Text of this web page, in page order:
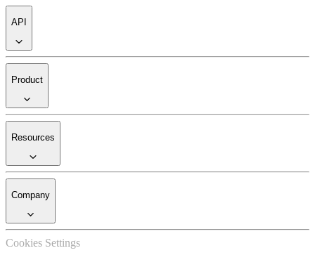
API
Product
Resources
Company
Cookies Settings